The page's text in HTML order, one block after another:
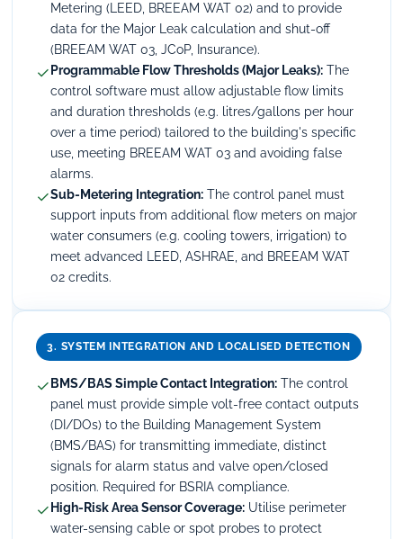
Metering (LEED, BREEAM WAT 02) and to provide
data for the Major Leak calculation and shut-off
(BREEAM WAT 03, JCoP, Insurance).
✓ Programmable Flow Thresholds (Major Leaks): The
control software must allow adjustable flow limits
and duration thresholds (e.g. litres/gallons per hour
over a time period) tailored to the building's specific
use, meeting BREEAM WAT 03 and avoiding false
alarms.
✓Sub-Metering Integration: The control panel must
support inputs from additional flow meters on major
water consumers (e.g. cooling towers, irrigation) to
meet advanced LEED, ASHRAE, and BREEAM WAT
02 credits.
3. SYSTEM INTEGRATION AND LOCALISED DETECTION
✓ BMS/BAS Simple Contact Integration: The control
panel must provide simple volt-free contact outputs
(DI/DOs) to the Building Management System
(BMS/BAS) for transmitting immediate, distinct
signals for alarm status and valve open/closed
position. Required for BSRIA compliance.
✓ High-Risk Area Sensor Coverage: Utilise perimeter
water-sensing cable or spot probes to protect